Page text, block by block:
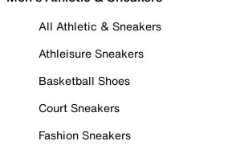
All Athletic & Sneakers
Athleisure Sneakers
Basketball Shoes
Court Sneakers
Fashion Sneakers